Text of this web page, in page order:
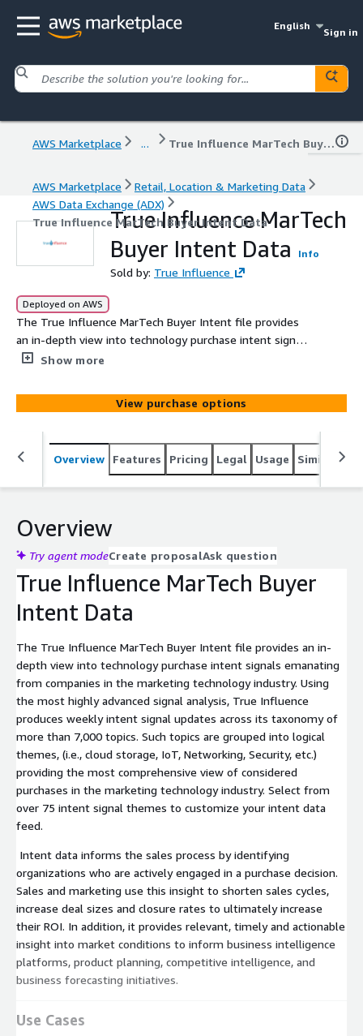
English
Sign in
AWS Marketplace ... True Influence MarTech Buyer Intent Data
AWS Marketplace
Retail, Location & Marketing Data
AWS Data Exchange (ADX)
True Influence MarTech Buyer Intent Data
True Influence MarTech
Buyer Intent Data
Info
Sold by: True Influence
Deployed on AWS
The True Influence MarTech Buyer Intent file provides
an in-depth view into technology purchase intent signals
emanating from companies in the marketing technology
analysis, True Influence produces weekly intent signal
updates across its taxonomy of more than 7,000 topics.
Show more
View purchase options
Overview Features Pricing Legal Usage Similar
Overview
Try agent modeCreate proposalAsk question
True Influence MarTech Buyer
Intent Data
The True Influence MarTech Buyer Intent file provides an in-
depth view into technology purchase intent signals emanating
from companies in the marketing technology industry. Using
the most highly advanced signal analysis, True Influence
produces weekly intent signal updates across its taxonomy of
more than 7,000 topics. Such topics are grouped into logical
themes, (i.e., cloud storage, IoT, Networking, Security, etc.)
providing the most comprehensive view of considered
purchases in the marketing technology industry. Select from
over 75 intent signal themes to customize your intent data
Intent data informs the sales process by identifying
organizations who are actively engaged in a purchase decision.
Sales and marketing use this insight to shorten sales cycles,
increase deal sizes and closure rates to ultimately increase
their ROI. In addition, it provides relevant, timely and actionable
insight into market conditions to inform business intelligence
platforms, product planning, competitive intelligence, and
business forecasting initiatives.
Use Cases